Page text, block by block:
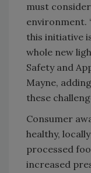
must
environment.
this initiative
whole new
Safety and
Mayne,
these
Consumer
healthy,
processed
increased